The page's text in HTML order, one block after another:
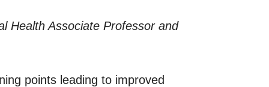
Health Associate Professor and
points leading to improved